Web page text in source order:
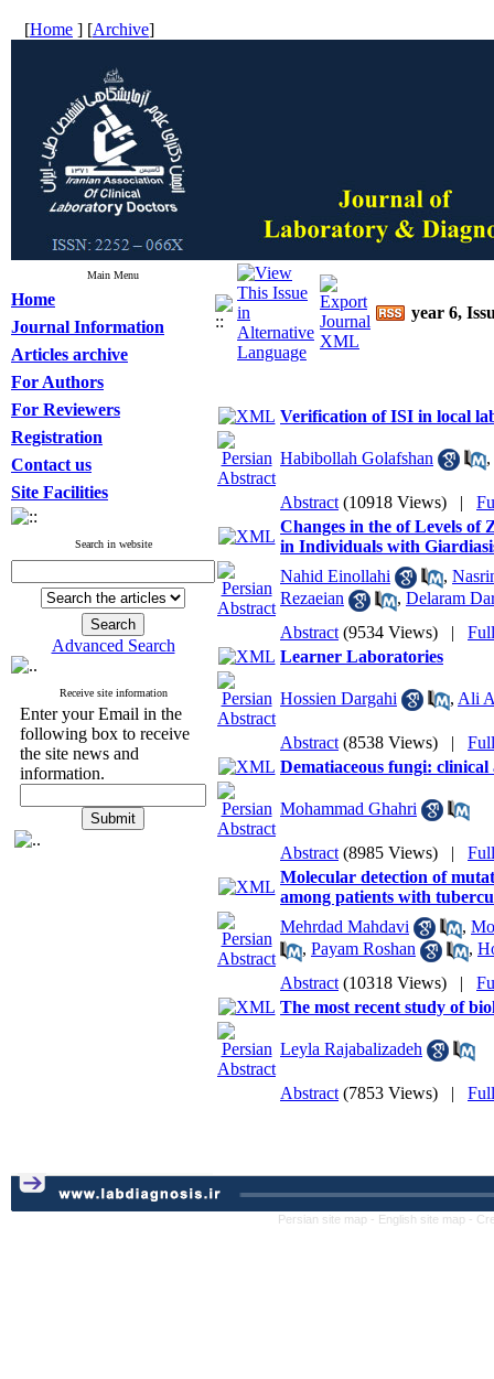
[Home ] [Archive]
Main Menu
Home
Journal Information
Articles archive
For Authors
For Reviewers
Registration
Contact us
Site Facilities
Search in website
Advanced Search
Receive site information
Enter your Email in the
following box to receive
the site news and
information.
year 6,
Verification of ISI in local
Habibollah Golafshan ,
Abstract (10918 Views) |
Changes in the of Levels
in Individuals with
Nahid Einollahi
,
Rezaeian
, Delaram
Abstract (9534 Views) |
Learner Laboratories
Hossien Dargahi , Ali
Abstract (8538 Views) |
Dematiaceous fungi: clinical
Mohammad Ghahri
Abstract (8985 Views) |
Molecular detection of
among patients with
Mehrdad Mahdavi
,
, Payam Roshan ,
Abstract (10318 Views) |
The most recent study of
Leyla Rajabalizadeh
Abstract (7853 Views) |
Persian site map - English site map -